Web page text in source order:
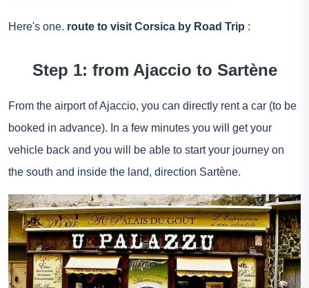
Here's one. route to visit Corsica by Road Trip :
Step 1: from Ajaccio to Sartène
From the airport of Ajaccio, you can directly rent a car (to be
booked in advance). In a few minutes you will get your
vehicle back and you will be able to start your journey on
the south and inside the land, direction Sartène.